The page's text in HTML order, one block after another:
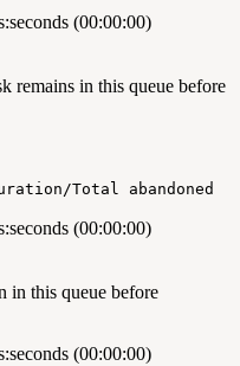
(00:00:00)
remains in this queue before
Total abandoned
(00:00:00)
in this queue before
(00:00:00)